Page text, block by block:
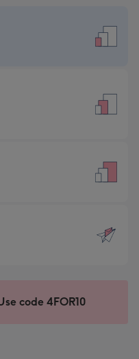
code 4FOR10